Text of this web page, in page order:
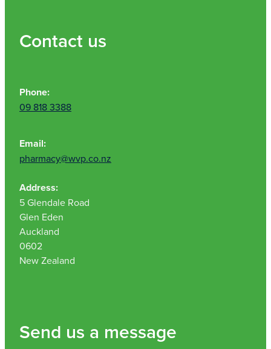
Contact us
Phone:
09 818 3388
Email:
pharmacy@wvp.co.nz
Address:
5 Glendale Road
Glen Eden
Auckland
0602
New Zealand
Send us a message